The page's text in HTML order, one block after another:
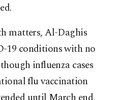
matters, Al-Daghis
19 conditions with no
influenza cases
flu vaccination